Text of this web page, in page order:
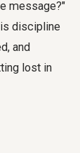
message?"
discipline
and
lost in